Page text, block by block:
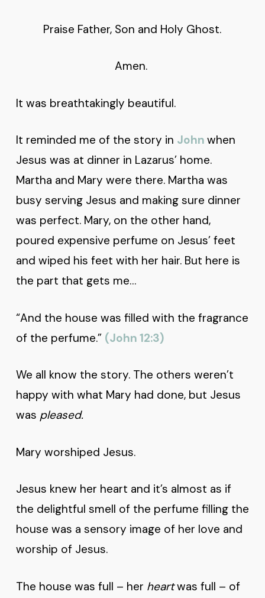
Praise Father, Son and Holy Ghost.
Amen.
It was breathtakingly beautiful.
It reminded me of the story in John when
Jesus was at dinner in Lazarus’ home.
Martha and Mary were there. Martha was
busy serving Jesus and making sure dinner
was perfect. Mary, on the other hand,
poured expensive perfume on Jesus’ feet
and wiped his feet with her hair. But here is
the part that gets me…
“And the house was filled with the fragrance
of the perfume.” (John 12:3)
We all know the story. The others weren’t
happy with what Mary had done, but Jesus
was pleased.
Mary worshiped Jesus.
Jesus knew her heart and it’s almost as if
the delightful smell of the perfume filling the
house was a sensory image of her love and
worship of Jesus.
The house was full – her heartwas full – of